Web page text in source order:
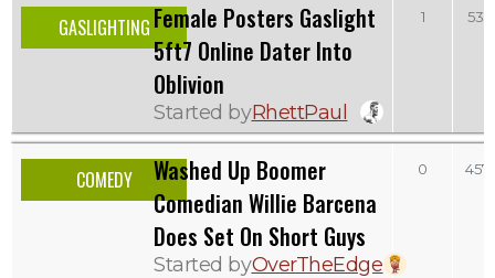
GASLIGHTINGFemale Posters Gaslight
5ft7 Online Dater Into
Oblivion
Started byRhettPaul
1 531
COMEDY
Washed Up Boomer
Comedian Willie Barcena
Does Set On Short Guys
Started byOverTheEdge
0 457